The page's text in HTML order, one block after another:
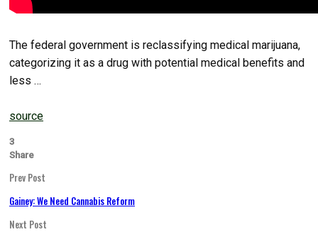
The federal government is reclassifying medical marijuana,
categorizing it as a drug with potential medical benefits and
less …
source
3
Share
Prev Post
Gainey: We Need Cannabis Reform
Next Post